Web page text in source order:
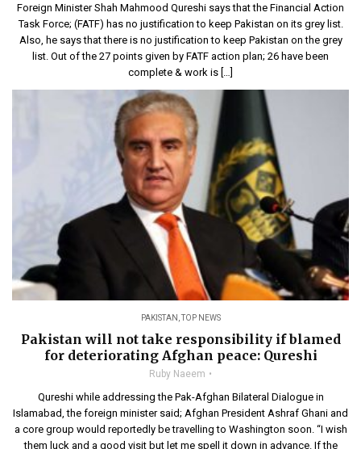
Foreign Minister Shah Mahmood Qureshi says that the Financial Action
Task Force; (FATF) has no justification to keep Pakistan on its grey list.
Also, he says that there is no justification to keep Pakistan on the grey
list. Out of the 27 points given by FATF action plan; 26 have been
complete & work is […]
PAKISTAN ,TOP NEWS
Pakistan will not take responsibility if blamed
for deteriorating Afghan peace: Qureshi
Ruby Naeem
Qureshi while addressing the Pak-Afghan Bilateral Dialogue in
Islamabad, the foreign minister said; Afghan President Ashraf Ghani and
a core group would reportedly be travelling to Washington soon. “I wish
them luck and a good visit but let me spell it down in advance. If the